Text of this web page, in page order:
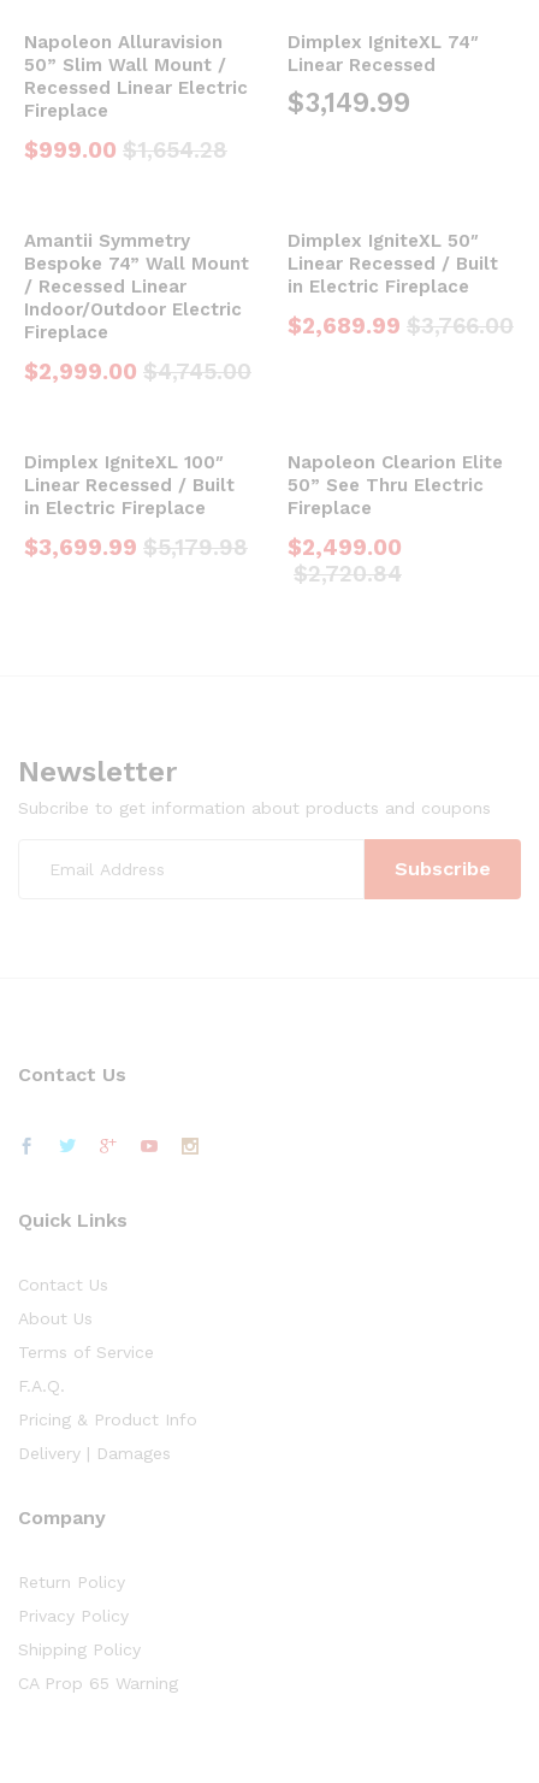
Napoleon Alluravision
50” Slim Wall Mount /
Recessed Linear Electric
Fireplace
$999.00 $1,654.28
Dimplex IgniteXL 74″
Linear Recessed
$3,149.99
Amantii Symmetry
Bespoke 74” Wall Mount
/ Recessed Linear
Indoor/Outdoor Electric
Fireplace
$2,999.00 $4,745.00
Dimplex IgniteXL 50″
Linear Recessed / Built
in Electric Fireplace
$2,689.99 $3,766.00
Dimplex IgniteXL 100″
Linear Recessed / Built
in Electric Fireplace
$3,699.99 $5,179.98
Napoleon Clearion Elite
50” See Thru Electric
Fireplace
$2,499.00
$2,720.84
Newsletter
Subcribe to get information about products and coupons
Contact Us
Quick Links
Contact Us
About Us
Terms of Service
F.A.Q.
Pricing & Product Info
Delivery | Damages
Company
Return Policy
Privacy Policy
Shipping Policy
CA Prop 65 Warning